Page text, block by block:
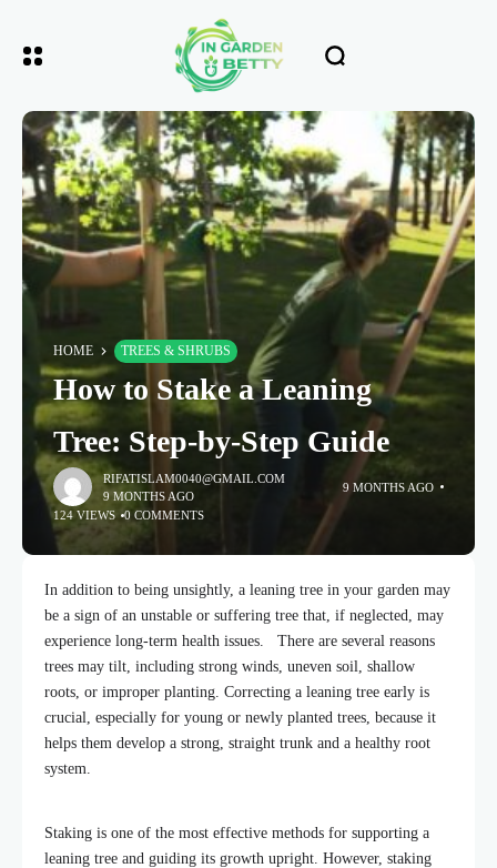
HOME TREES & SHRUBS
How to Stake a Leaning
Tree: Step-by-Step Guide
RIFATISLAM0040@GMAIL.COM
9 MONTHS AGO
9 MONTHS AGO
124 VIEWS 0 COMMENTS
In addition to being unsightly, a leaning tree in your garden may
be a sign of an unstable or suffering tree that, if neglected, may
experience long-term health issues. There are several reasons
trees may tilt, including strong winds, uneven soil, shallow
roots, or improper planting. Correcting a leaning tree early is
crucial, especially for young or newly planted trees, because it
helps them develop a strong, straight trunk and a healthy root
system.
Staking is one of the most effective methods for supporting a
leaning tree and guiding its growth upright. However, staking